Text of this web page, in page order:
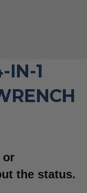
IN-1
or
the status.